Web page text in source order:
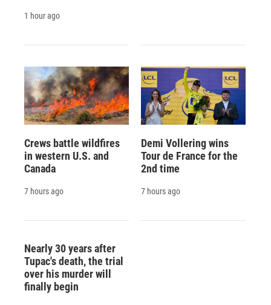
1 hour ago
Crews battle wildfires
in western U.S. and
Canada
7 hours ago
Demi Vollering wins
Tour de France for the
2nd time
7 hours ago
Nearly 30 years after
Tupac's death, the trial
over his murder will
finally begin